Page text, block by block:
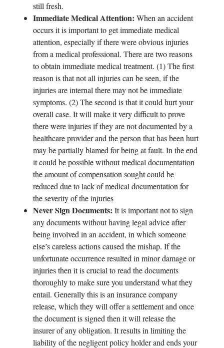
still fresh.
Immediate Medical Attention: When an accident
occurs it is important to get immediate medical
attention, especially if there were obvious injuries
from a medical professional. There are two reasons
to obtain immediate medical treatment. (1) The first
reason is that not all injuries can be seen, if the
injuries are internal there may not be immediate
symptoms. (2) The second is that it could hurt your
overall case. It will make it very difficult to prove
there were injuries if they are not documented by a
healthcare provider and the person that has been hurt
may be partially blamed for being at fault. In the end
it could be possible without medical documentation
the amount of compensation sought could be
reduced due to lack of medical documentation for
the severity of the injuries
Never Sign Documents: It is important not to sign
any documents without having legal advice after
being involved in an accident, in which someone
else’s careless actions caused the mishap. If the
unfortunate occurrence resulted in minor damage or
injuries then it is crucial to read the documents
thoroughly to make sure you understand what they
entail. Generally this is an insurance company
release, which they will offer a settlement and once
the document is signed then it will release the
insurer of any obligation. It results in limiting the
liability of the negligent policy holder and ends your